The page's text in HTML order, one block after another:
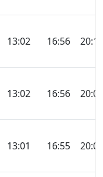
13:02 16:56 20:10
13:02 16:56 20:09
13:01 16:55 20:08